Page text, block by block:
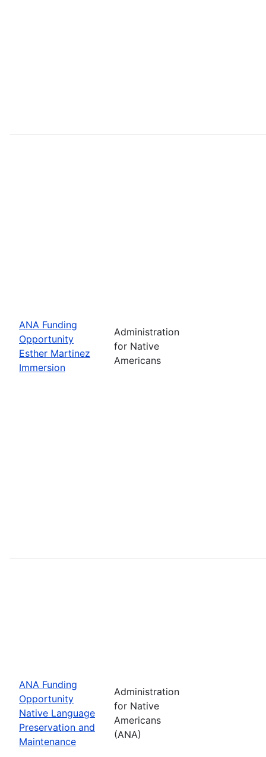
ANA Funding
Opportunity
Esther Martinez
Immersion
Administration
for Native
Americans
ANA Funding
Opportunity
Native Language
Preservation and
Maintenance
Administration
for Native
Americans
(ANA)